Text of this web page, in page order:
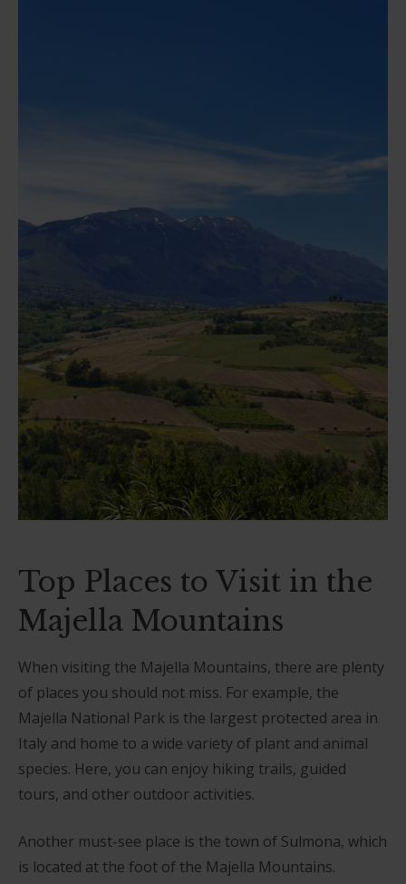
Top Places to Visit in the
Majella Mountains
When visiting the Majella Mountains, there are plenty
of places you should not miss. For example, the
Majella National Park is the largest protected area in
Italy and home to a wide variety of plant and animal
species. Here, you can enjoy hiking trails, guided
tours, and other outdoor activities.
Another must-see place is the town of Sulmona, which
is located at the foot of the Majella Mountains.